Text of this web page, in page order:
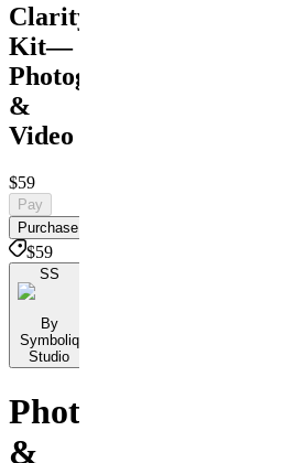
Clarity
Kit—
Photograph
&
Video
$59
Pay
Purchase
$59
SS
By
Symboliq
Studio
Photo
&